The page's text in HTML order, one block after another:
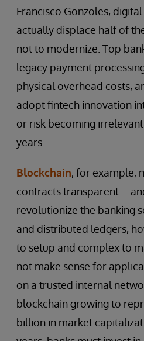
Francisco Gonzoles,
actually displace half of
not to modernize. Top
legacy payment
physical overhead costs,
adopt fintech innovation
or risk becoming
years.
Blockchain, for example,
contracts transparent –
revolutionize the banking
and distributed ledgers,
to setup and complex to
not make sense for
on a trusted internal
blockchain growing to
billion in market